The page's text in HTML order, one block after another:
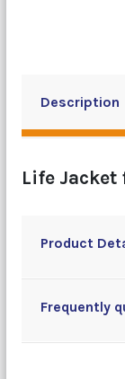
Description
Life Jacket
Product
Frequently